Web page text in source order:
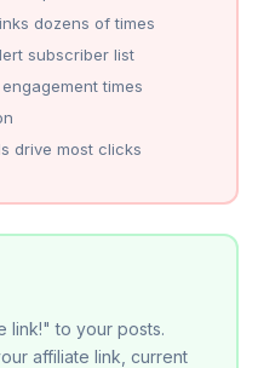
dozens of times
subscriber list
times
drive most clicks
link!" to your posts.
affiliate link, current